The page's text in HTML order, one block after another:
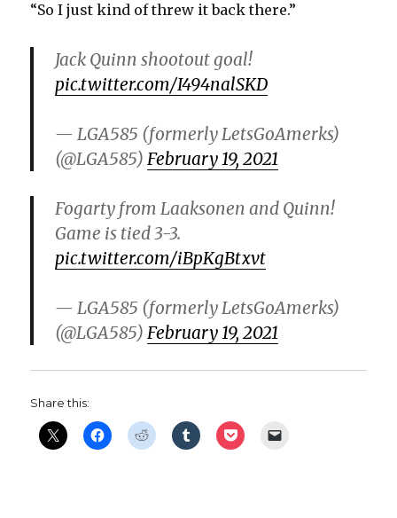
“So I just kind of threw it back there.”
Jack Quinn shootout goal!
pic.twitter.com/I494nalSKD
— LGA585 (formerly LetsGoAmerks)
(@LGA585)February 19, 2021
Fogarty from Laaksonen and Quinn!
Game is tied 3-3.
pic.twitter.com/iBpKgBtxvt
— LGA585 (formerly LetsGoAmerks)
(@LGA585)February 19, 2021
Share this: